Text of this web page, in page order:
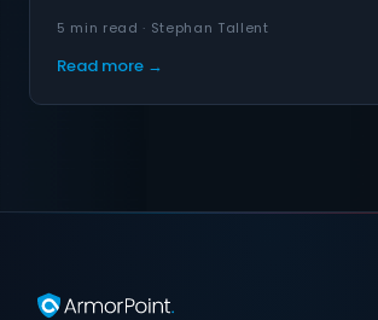
5 min read · Stephan Tallent
Read more →